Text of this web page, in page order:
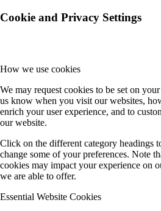
Cookie and Privacy Settings
How we use cookies
We may request cookies to be set on
us know when you visit our websites,
enrich your user experience, and to
our website.
Click on the different category headings
change some of your preferences. Note
cookies may impact your experience on
we are able to offer.
Essential Website Cookies